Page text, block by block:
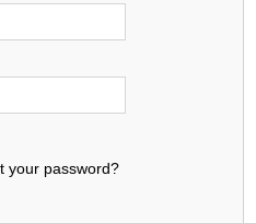
your password?